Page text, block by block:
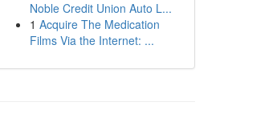
Noble Credit Union Auto L...
1 Acquire The Medication
Films Via the Internet: ...